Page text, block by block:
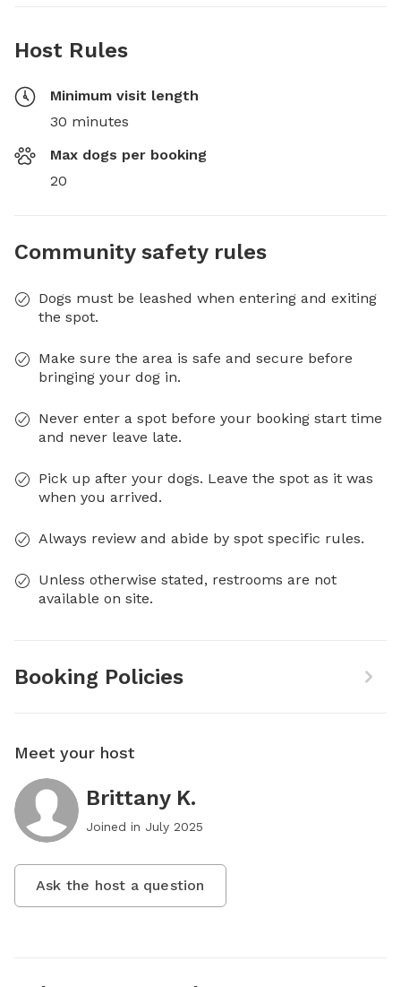
Host Rules
Minimum visit length
30 minutes
Max dogs per booking
20
Community safety rules
Dogs must be leashed when entering and exiting
the spot.
Make sure the area is safe and secure before
bringing your dog in.
Never enter a spot before your booking start time
and never leave late.
Pick up after your dogs. Leave the spot as it was
when you arrived.
Always review and abide by spot specific rules.
Unless otherwise stated, restrooms are not
available on site.
Booking Policies
Meet your host
Brittany K.
Joined in July 2025
Ask the host a question